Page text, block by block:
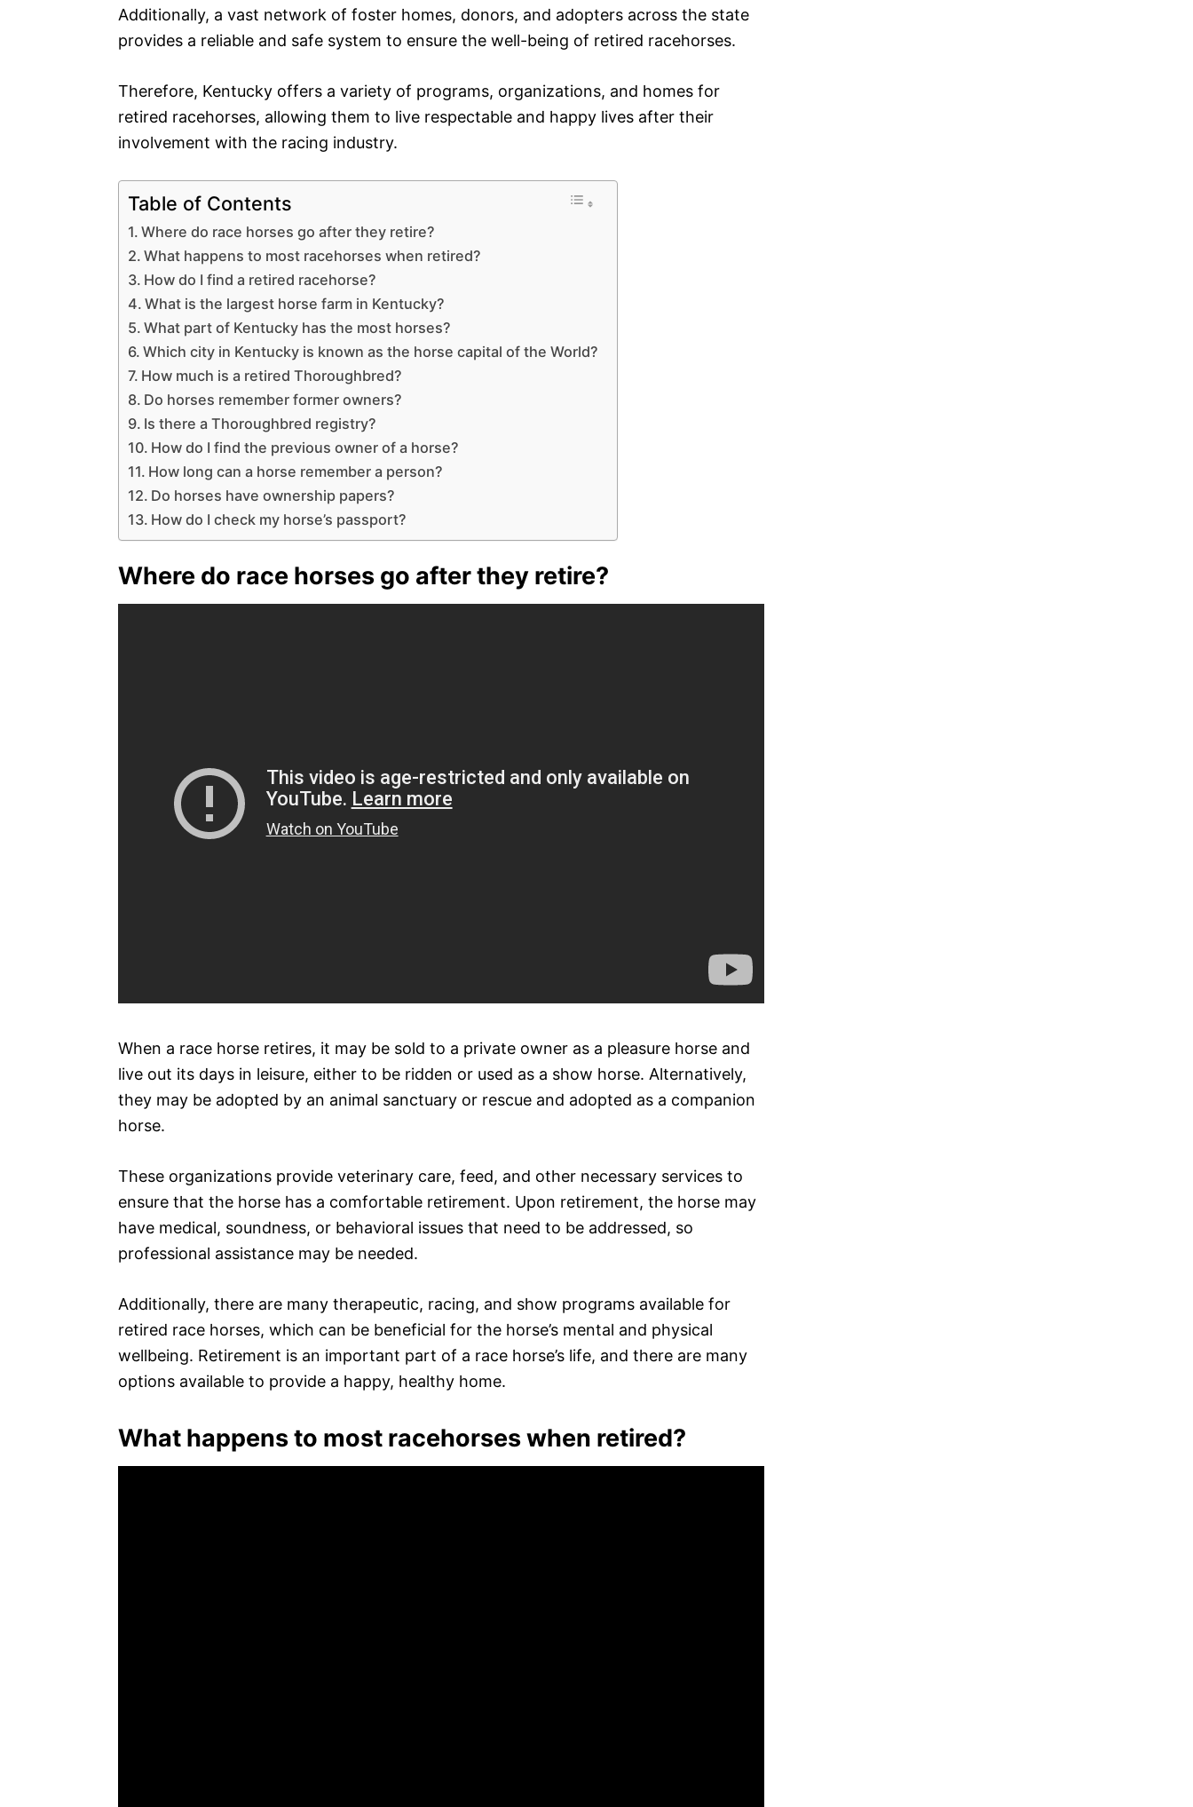
Additionally, a vast network of foster homes, donors, and adopters across the state
provides a reliable and safe system to ensure the well-being of retired racehorses.
Therefore, Kentucky offers a variety of programs, organizations, and homes for
retired racehorses, allowing them to live respectable and happy lives after their
involvement with the racing industry.
Table of Contents
Where do race horses go after they retire?
What happens to most racehorses when retired?
How do I find a retired racehorse?
What is the largest horse farm in Kentucky?
What part of Kentucky has the most horses?
Which city in Kentucky is known as the horse capital of the World?
How much is a retired Thoroughbred?
Do horses remember former owners?
Is there a Thoroughbred registry?
How do I find the previous owner of a horse?
How long can a horse remember a person?
Do horses have ownership papers?
How do I check my horse’s passport?
Where do race horses go after they retire?
When a race horse retires, it may be sold to a private owner as a pleasure horse and
live out its days in leisure, either to be ridden or used as a show horse. Alternatively,
they may be adopted by an animal sanctuary or rescue and adopted as a companion
horse.
These organizations provide veterinary care, feed, and other necessary services to
ensure that the horse has a comfortable retirement. Upon retirement, the horse may
have medical, soundness, or behavioral issues that need to be addressed, so
professional assistance may be needed.
Additionally, there are many therapeutic, racing, and show programs available for
retired race horses, which can be beneficial for the horse’s mental and physical
wellbeing. Retirement is an important part of a race horse’s life, and there are many
options available to provide a happy, healthy home.
What happens to most racehorses when retired?